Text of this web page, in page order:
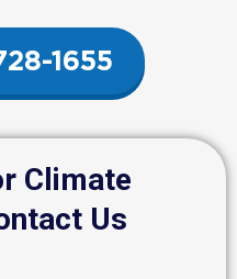
1655
Climate
Us